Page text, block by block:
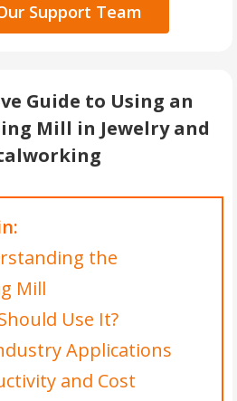
Support Team
Guide to Using an
Mill in Jewelry and
the
Mill
Use It?
Applications
and Cost